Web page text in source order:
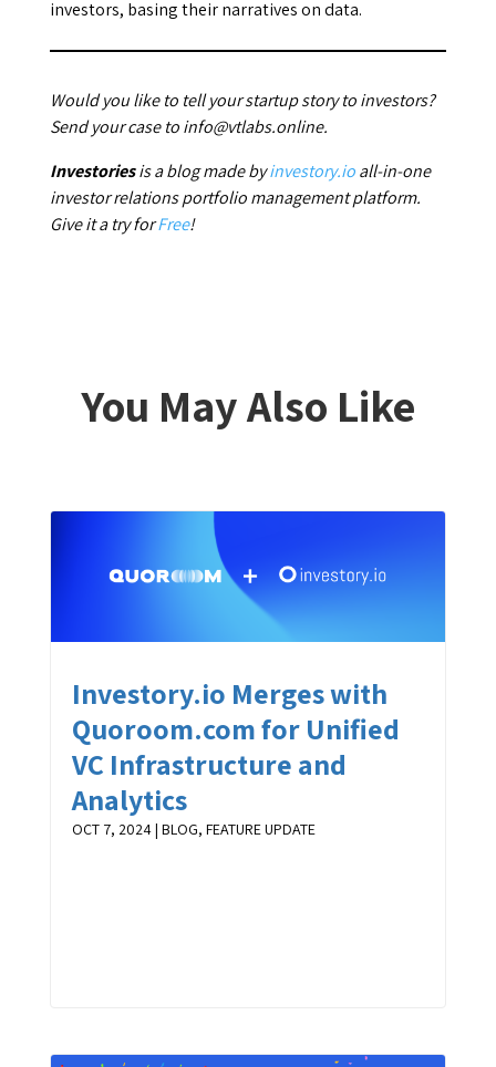
investors, basing their narratives on data.
Would you like to tell your startup story to investors?
Send your case to info@vtlabs.online.
Investoriesis a blog made by investory.ioall-in-one
investor relations portfolio management platform.
Give it a try forFree!
You May Also Like
Investory.io Merges with
Quoroom.com for Unified
VC Infrastructure and
Analytics
OCT 7, 2024| BLOG, FEATURE UPDATE